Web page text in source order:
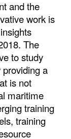
and the
work is
The
to study
a
is not
maritime
training
training